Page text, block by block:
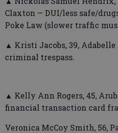
Claxton — DUI/less safe/
Poke Law (slower traffic
▲ Kristi Jacobs, 39, Adabelle
criminal trespass.
▲ Kelly Ann Rogers, 45,
financial transaction card
Veronica McCoy Smith, 56,